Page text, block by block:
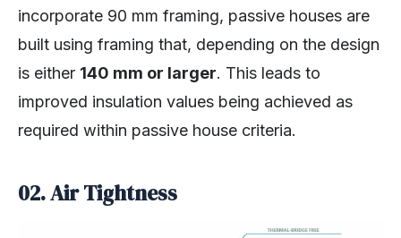
incorporate 90 mm framing, passive houses are
built using framing that, depending on the design
is either 140 mm or larger. This leads to
improved insulation values being achieved as
required within passive house criteria.
02. Air Tightness